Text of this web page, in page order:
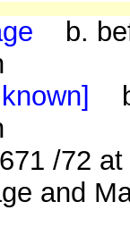
b.
/72
and